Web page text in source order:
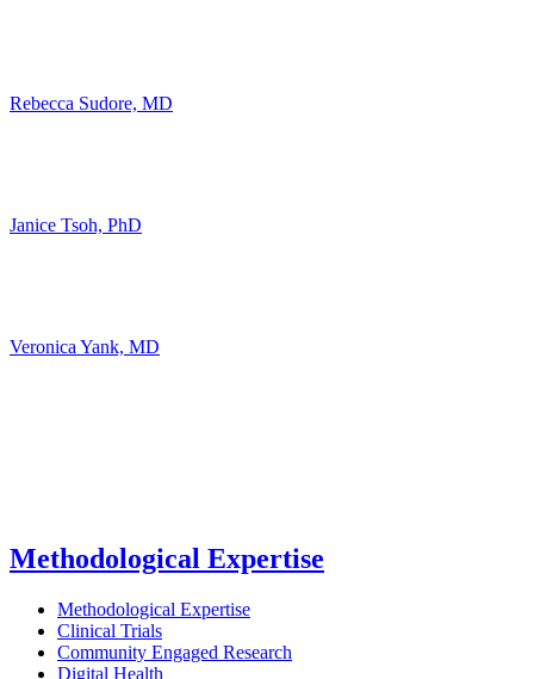
Rebecca Sudore, MD
Janice Tsoh, PhD
Veronica Yank, MD
Methodological Expertise
Methodological Expertise
Clinical Trials
Community Engaged Research
Digital Health